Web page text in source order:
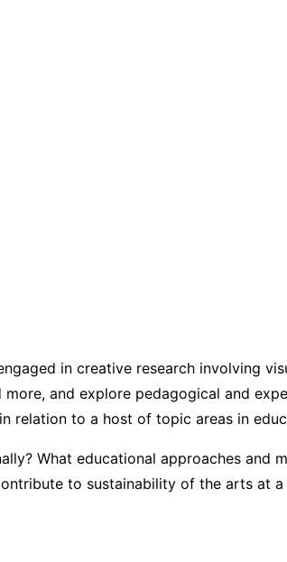
in creative research involving
and explore pedagogical and
relation to a host of topic areas in
What educational approaches and
to sustainability of the arts at